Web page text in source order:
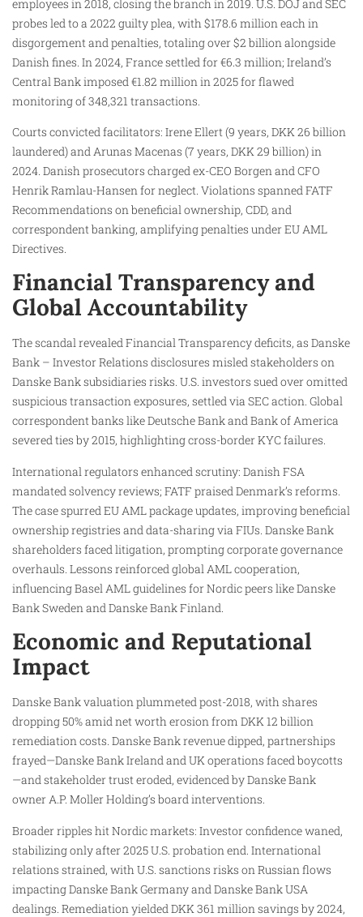
employees in 2018, closing the branch in 2019. U.S. DOJ and SEC
probes led to a 2022 guilty plea, with $178.6 million each in
disgorgement and penalties, totaling over $2 billion alongside
Danish fines. In 2024, France settled for €6.3 million; Ireland’s
Central Bank imposed €1.82 million in 2025 for flawed
monitoring of 348,321 transactions.
Courts convicted facilitators: Irene Ellert (9 years, DKK 26 billion
laundered) and Arunas Macenas (7 years, DKK 29 billion) in
2024. Danish prosecutors charged ex-CEO Borgen and CFO
Henrik Ramlau-Hansen for neglect. Violations spanned FATF
Recommendations on beneficial ownership, CDD, and
correspondent banking, amplifying penalties under EU AML
Directives.
Financial Transparency and
Global Accountability
The scandal revealed Financial Transparency deficits, as Danske
Bank – Investor Relations disclosures misled stakeholders on
Danske Bank subsidiaries risks. U.S. investors sued over omitted
suspicious transaction exposures, settled via SEC action. Global
correspondent banks like Deutsche Bank and Bank of America
severed ties by 2015, highlighting cross-border KYC failures.
International regulators enhanced scrutiny: Danish FSA
mandated solvency reviews; FATF praised Denmark’s reforms.
The case spurred EU AML package updates, improving beneficial
ownership registries and data-sharing via FIUs. Danske Bank
shareholders faced litigation, prompting corporate governance
overhauls. Lessons reinforced global AML cooperation,
influencing Basel AML guidelines for Nordic peers like Danske
Bank Sweden and Danske Bank Finland.
Economic and Reputational
Impact
Danske Bank valuation plummeted post-2018, with shares
dropping 50% amid net worth erosion from DKK 12 billion
remediation costs. Danske Bank revenue dipped, partnerships
frayed—Danske Bank Ireland and UK operations faced boycotts
—and stakeholder trust eroded, evidenced by Danske Bank
owner A.P. Moller Holding’s board interventions.
Broader ripples hit Nordic markets: Investor confidence waned,
stabilizing only after 2025 U.S. probation end. International
relations strained, with U.S. sanctions risks on Russian flows
impacting Danske Bank Germany and Danske Bank USA
dealings. Remediation yielded DKK 361 million savings by 2024,